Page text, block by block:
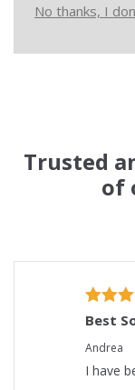
No thanks, I
Trusted
of
Best
Andrea
I have